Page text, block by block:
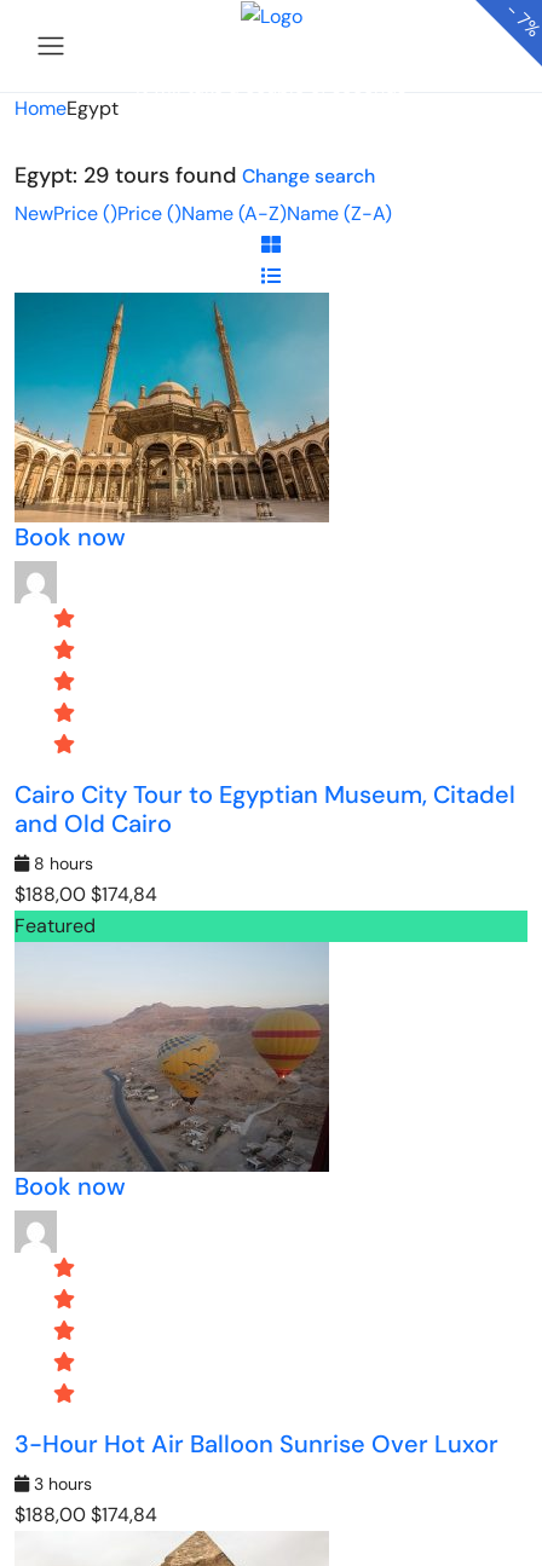
HomeEgypt
Egypt: 29 tours found Change search
NewPrice ()Price ()Name (A-Z)Name (Z-A)
Book now
Cairo City Tour to Egyptian Museum, Citadel
and Old Cairo
8 hours
$188,00$174,84
Featured
Book now
3-Hour Hot Air Balloon Sunrise Over Luxor
3 hours
$188,00$174,84
-